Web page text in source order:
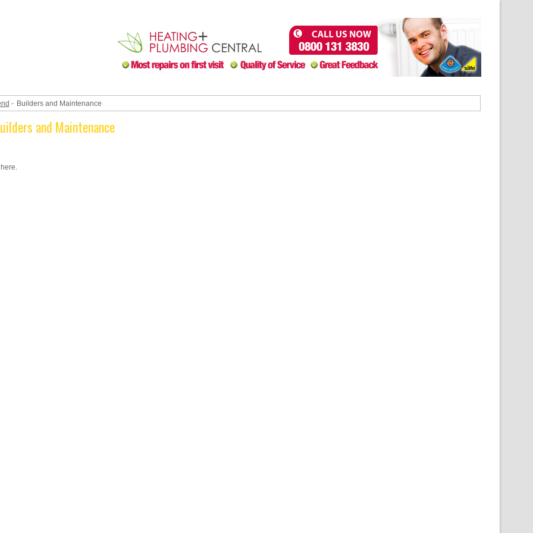
- Builders and Maintenance
and Maintenance